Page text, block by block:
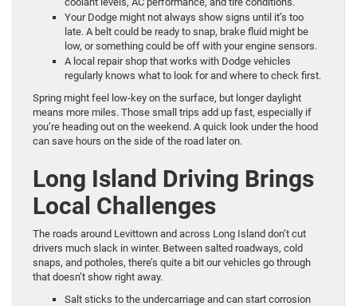
Your Dodge might not always show signs until it’s too
late. A belt could be ready to snap, brake fluid might be
low, or something could be off with your engine sensors.
A local repair shop that works with Dodge vehicles
regularly knows what to look for and where to check first.
Spring might feel low-key on the surface, but longer daylight
means more miles. Those small trips add up fast, especially if
you’re heading out on the weekend. A quick look under the hood
can save hours on the side of the road later on.
Long Island Driving Brings
Local Challenges
The roads around Levittown and across Long Island don’t cut
drivers much slack in winter. Between salted roadways, cold
snaps, and potholes, there’s quite a bit our vehicles go through
that doesn’t show right away.
Salt sticks to the undercarriage and can start corrosion